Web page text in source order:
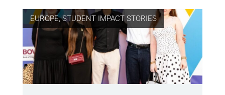
EUROPE,STUDENT IMPACT STORIES